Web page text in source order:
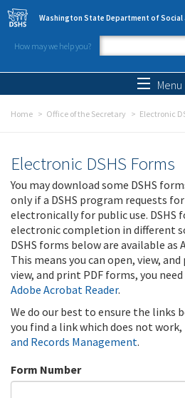
Skip to main content
Washington State Department of Social
How may we help you?
Search
Menu
Home Office of the Secretary Electronic
Electronic DSHS Forms
You may download some DSHS
only if a DSHS program requests
electronically for public use. DSHS
electronic completion in different
DSHS forms below are available as
This means you can open, view,
view, and print PDF forms, you
Adobe Acrobat Reader.
We do our best to ensure the links
you find a link which does not
and Records Management.
Form Number